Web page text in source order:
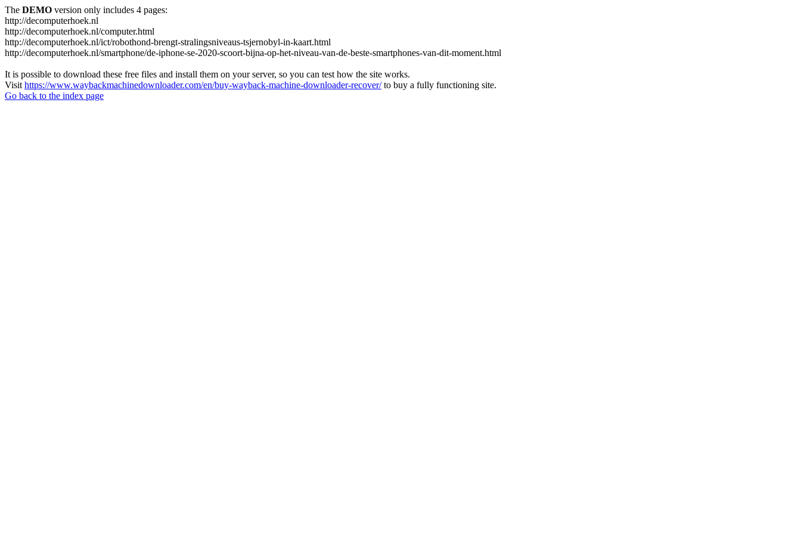
The DEMO version only includes 4 pages:
http://decomputerhoek.nl
http://decomputerhoek.nl/computer.html
http://decomputerhoek.nl/ict/robothond-brengt-stralingsniveaus-tsjernobyl-in-kaart.html
http://decomputerhoek.nl/smartphone/de-iphone-se-2020-scoort-bijna-op-het-niveau-van-de-beste-smartphones-van-dit-moment.html
It is possible to download these free files and install them on your server, so you can test how the site works.
Visit https://www.waybackmachinedownloader.com/en/buy-wayback-machine-downloader-recover/to buy a fully functioning site.
Go back to the index page